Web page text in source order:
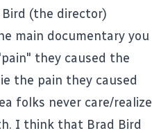
(the director)
main documentary you
they caused the
the pain they caused
folks never care/realize
I think that Brad Bird